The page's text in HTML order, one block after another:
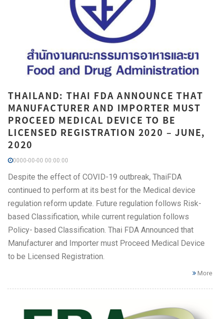
THAILAND: THAI FDA ANNOUNCE THAT
MANUFACTURER AND IMPORTER MUST
PROCEED MEDICAL DEVICE TO BE
LICENSED REGISTRATION 2020 – JUNE,
2020
0000-00-00 00:00:00
Despite the effect of COVID-19 outbreak, ThaiFDA
continued to perform at its best for the Medical device
regulation reform update. Future regulation follows Risk-
based Classification, while current regulation follows
Policy- based Classification. Thai FDA Announced that
Manufacturer and Importer must Proceed Medical Device
to be Licensed Registration.
More